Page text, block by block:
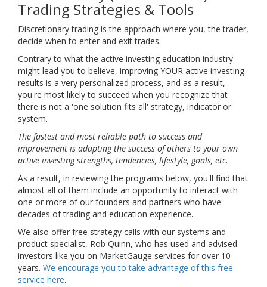
Trading Strategies & Tools
Discretionary trading is the approach where you, the trader,
decide when to enter and exit trades.
Contrary to what the active investing education industry
might lead you to believe, improving YOUR active investing
results is a very personalized process, and as a result,
you're most likely to succeed when you recognize that
there is not a 'one solution fits all' strategy, indicator or
system.
The fastest and most reliable path to success and
improvement is adapting the success of others to your own
active investing strengths, tendencies, lifestyle, goals, etc.
As a result, in reviewing the programs below, you'll find that
almost all of them include an opportunity to interact with
one or more of our founders and partners who have
decades of trading and education experience.
We also offer free strategy calls with our systems and
product specialist, Rob Quinn, who has used and advised
investors like you on MarketGauge services for over 10
years. We encourage you to take advantage of this free
service here.